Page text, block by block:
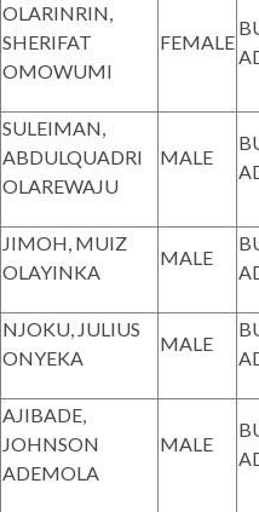
OLARINRIN,
SHERIFAT
OMOWUMI
FEMALE
SULEIMAN,
ABDULQUADRI
OLAREWAJU
MALE
JIMOH, MUIZ
OLAYINKA
MALE
NJOKU, JULIUS
ONYEKA
MALE
AJIBADE,
JOHNSON
ADEMOLA
MALE